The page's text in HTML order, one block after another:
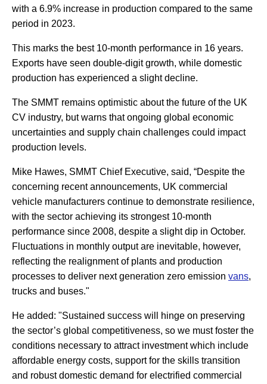
with a 6.9% increase in production compared to the same
period in 2023.
This marks the best 10-month performance in 16 years.
Exports have seen double-digit growth, while domestic
production has experienced a slight decline.
The SMMT remains optimistic about the future of the UK
CV industry, but warns that ongoing global economic
uncertainties and supply chain challenges could impact
production levels.
Mike Hawes, SMMT Chief Executive, said, “Despite the
concerning recent announcements, UK commercial
vehicle manufacturers continue to demonstrate resilience,
with the sector achieving its strongest 10-month
performance since 2008, despite a slight dip in October.
Fluctuations in monthly output are inevitable, however,
reflecting the realignment of plants and production
processes to deliver next generation zero emission vans,
trucks and buses."
He added: "Sustained success will hinge on preserving
the sector’s global competitiveness, so we must foster the
conditions necessary to attract investment which include
affordable energy costs, support for the skills transition
and robust domestic demand for electrified commercial